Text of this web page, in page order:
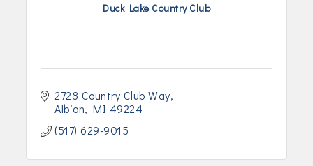
Duck Lake Country Club
2728 Country Club Way
Albion
MI 49224
(517) 629-9015